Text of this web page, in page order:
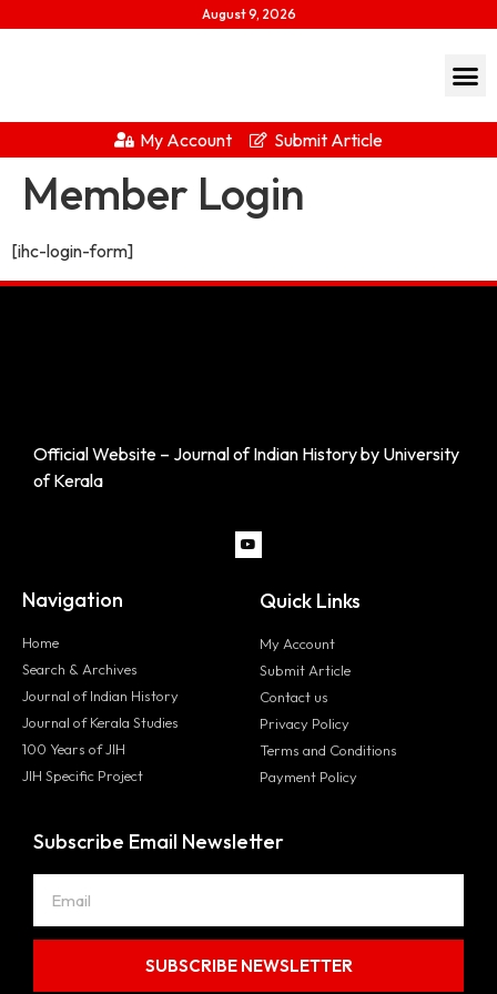
August 9, 2026
My Account Submit Article
Member Login
[ihc-login-form]
Official Website – Journal of Indian History by University
of Kerala
Navigation
Home
Search & Archives
Journal of Indian History
Journal of Kerala Studies
100 Years of JIH
JIH Specific Project
Quick Links
My Account
Submit Article
Contact us
Privacy Policy
Terms and Conditions
Payment Policy
Subscribe Email Newsletter
SUBSCRIBE NEWSLETTER